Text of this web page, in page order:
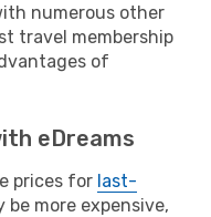
numerous other
travel membership
of
eDreams
prices for last-
be more expensive,